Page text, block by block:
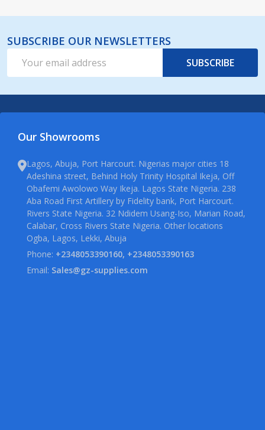
SUBSCRIBE OUR NEWSLETTERS
Address
SUBSCRIBE
Our Showrooms
Lagos, Abuja, Port Harcourt. Nigerias major cities 18
Adeshina street, Behind Holy Trinity Hospital Ikeja, Off
Obafemi Awolowo Way Ikeja. Lagos State Nigeria. 238
Aba Road First Artillery by Fidelity bank, Port Harcourt.
Rivers State Nigeria. 32 Ndidem Usang-Iso, Marian Road,
Calabar, Cross Rivers State Nigeria. Other locations
Ogba, Lagos, Lekki, Abuja
Phone: +2348053390160, +2348053390163
Email: Sales@gz-supplies.com